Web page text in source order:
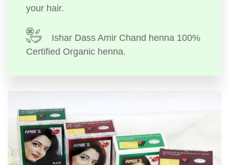
your hair.
Ishar Dass Amir Chand henna 100%
Certified Organic henna.